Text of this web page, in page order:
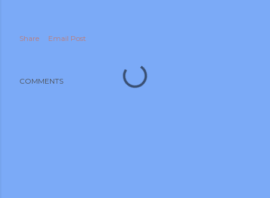
Share Email Post
COMMENTS